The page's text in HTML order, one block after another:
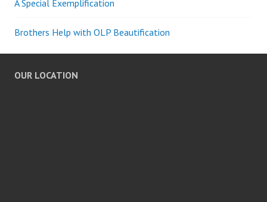
A Special Exemplification
Brothers Help with OLP Beautification
OUR LOCATION